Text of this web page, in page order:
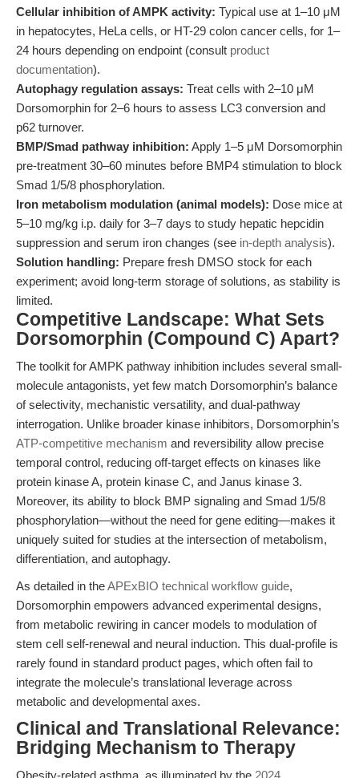
Cellular inhibition of AMPK activity: Typical use at 1–10 μM
in hepatocytes, HeLa cells, or HT-29 colon cancer cells, for 1–
24 hours depending on endpoint (consult product
documentation).
Autophagy regulation assays: Treat cells with 2–10 μM
Dorsomorphin for 2–6 hours to assess LC3 conversion and
p62 turnover.
BMP/Smad pathway inhibition: Apply 1–5 μM Dorsomorphin
pre-treatment 30–60 minutes before BMP4 stimulation to block
Smad 1/5/8 phosphorylation.
Iron metabolism modulation (animal models): Dose mice at
5–10 mg/kg i.p. daily for 3–7 days to study hepatic hepcidin
suppression and serum iron changes (see in-depth analysis).
Solution handling: Prepare fresh DMSO stock for each
experiment; avoid long-term storage of solutions, as stability is
limited.
Competitive Landscape: What Sets
Dorsomorphin (Compound C) Apart?
The toolkit for AMPK pathway inhibition includes several small-
molecule antagonists, yet few match Dorsomorphin’s balance
of selectivity, mechanistic versatility, and dual-pathway
interrogation. Unlike broader kinase inhibitors, Dorsomorphin’s
ATP-competitive mechanism and reversibility allow precise
temporal control, reducing off-target effects on kinases like
protein kinase A, protein kinase C, and Janus kinase 3.
Moreover, its ability to block BMP signaling and Smad 1/5/8
phosphorylation—without the need for gene editing—makes it
uniquely suited for studies at the intersection of metabolism,
differentiation, and autophagy.
As detailed in theAPExBIO technical workflow guide,
Dorsomorphin empowers advanced experimental designs,
from metabolic rewiring in cancer models to modulation of
stem cell self-renewal and neural induction. This dual-profile is
rarely found in standard product pages, which often fail to
integrate the molecule’s translational leverage across
metabolic and developmental axes.
Clinical and Translational Relevance:
Bridging Mechanism to Therapy
Obesity-related asthma, as illuminated by the 2024